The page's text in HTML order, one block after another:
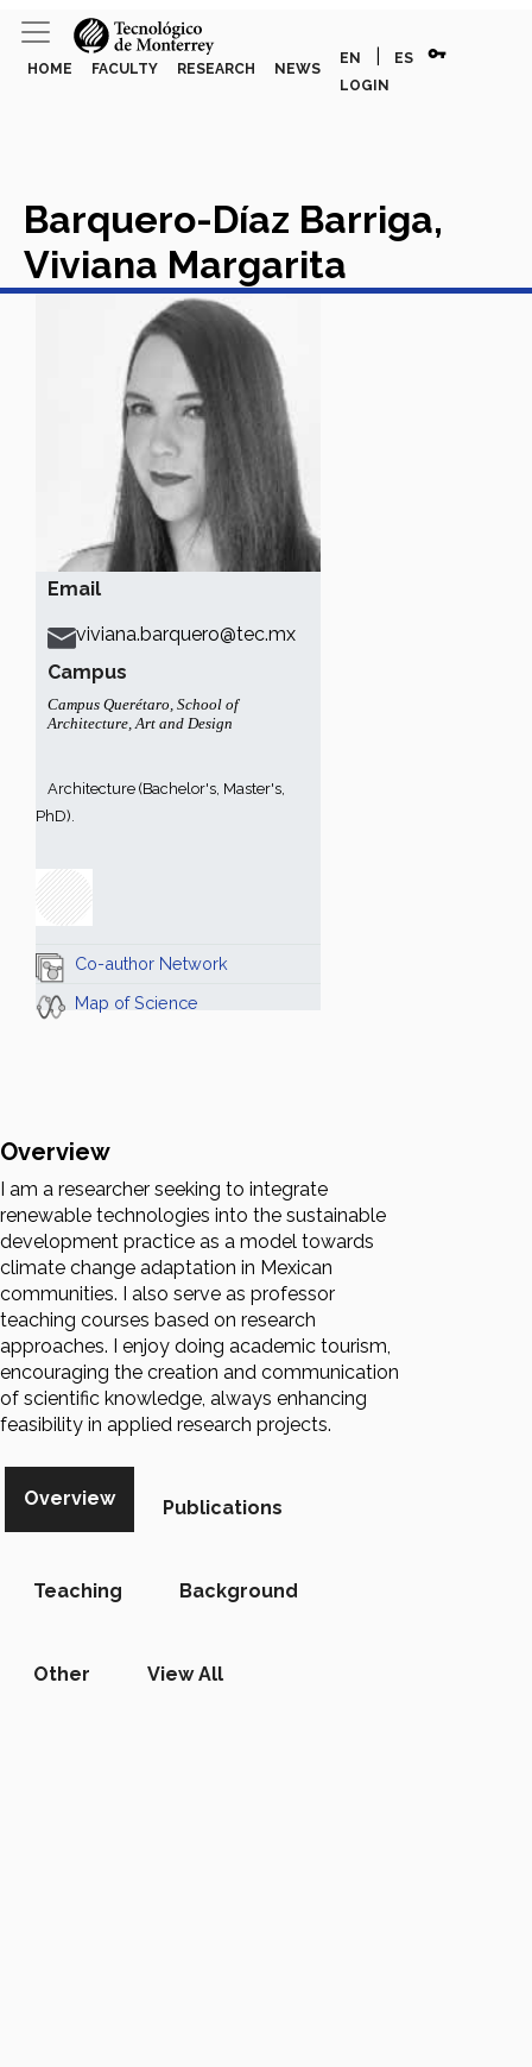
HOME FACULTY RESEARCH NEWS
EN ES vpn_key
LOGIN
Email
viviana.barquero@tec.mx
Campus
Campus Querétaro, School of
Architecture, Art and Design
Architecture (Bachelor's, Master's,
PhD).
Co-author Network
Map of Science
Barquero-Díaz Barriga,
Viviana Margarita
Overview
I am a researcher seeking to integrate
renewable technologies into the sustainable
development practice as a model towards
climate change adaptation in Mexican
communities. I also serve as professor
teaching courses based on research
approaches. I enjoy doing academic tourism,
encouraging the creation and communication
of scientific knowledge, always enhancing
feasibility in applied research projects.
Overview Publications
Teaching Background
Other View All